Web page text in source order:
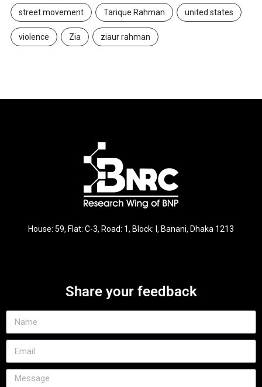
street movement Tarique Rahman united states
violence Zia ziaur rahman
House: 59, Flat: C-3, Road: 1, Block: I, Banani, Dhaka 1213
Share your feedback